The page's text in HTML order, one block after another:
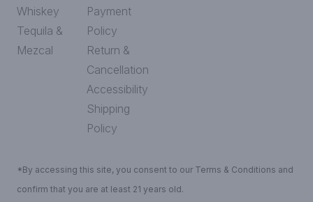
Whiskey
Tequila &
Mezcal
Payment
Policy
Return &
Cancellation
Accessibility
Shipping
Policy
*By accessing this site, you consent to our Terms & Conditions and
confirm that you are at least 21 years old.